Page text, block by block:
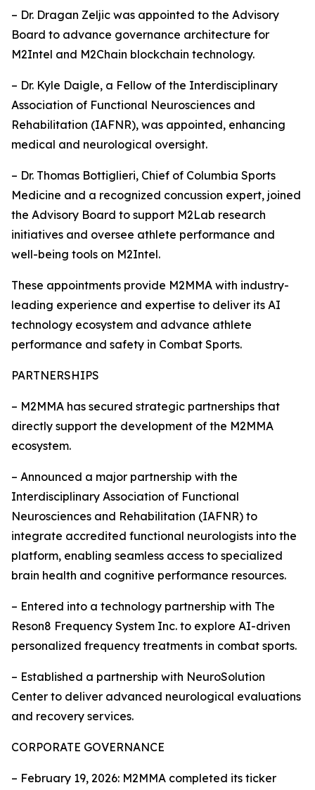
– Dr. Dragan Zeljic was appointed to the Advisory
Board to advance governance architecture for
M2Intel and M2Chain blockchain technology.
– Dr. Kyle Daigle, a Fellow of the Interdisciplinary
Association of Functional Neurosciences and
Rehabilitation (IAFNR), was appointed, enhancing
medical and neurological oversight.
– Dr. Thomas Bottiglieri, Chief of Columbia Sports
Medicine and a recognized concussion expert, joined
the Advisory Board to support M2Lab research
initiatives and oversee athlete performance and
well-being tools on M2Intel.
These appointments provide M2MMA with industry-
leading experience and expertise to deliver its AI
technology ecosystem and advance athlete
performance and safety in Combat Sports.
PARTNERSHIPS
– M2MMA has secured strategic partnerships that
directly support the development of the M2MMA
ecosystem.
– Announced a major partnership with the
Interdisciplinary Association of Functional
Neurosciences and Rehabilitation (IAFNR) to
integrate accredited functional neurologists into the
platform, enabling seamless access to specialized
brain health and cognitive performance resources.
– Entered into a technology partnership with The
Reson8 Frequency System Inc. to explore AI-driven
personalized frequency treatments in combat sports.
– Established a partnership with NeuroSolution
Center to deliver advanced neurological evaluations
and recovery services.
CORPORATE GOVERNANCE
– February 19, 2026: M2MMA completed its ticker